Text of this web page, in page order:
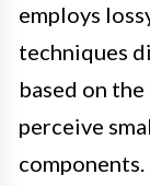
employs
techniques
based on
perceive